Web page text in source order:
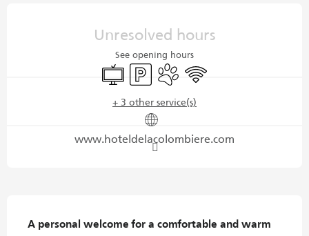
Unresolved hours
See opening hours
TelevisionCar parkAnimals accepted
Wifi
+ 3 other service(s)
www.hoteldelacolombiere.com
A personal welcome for a comfortable and warm